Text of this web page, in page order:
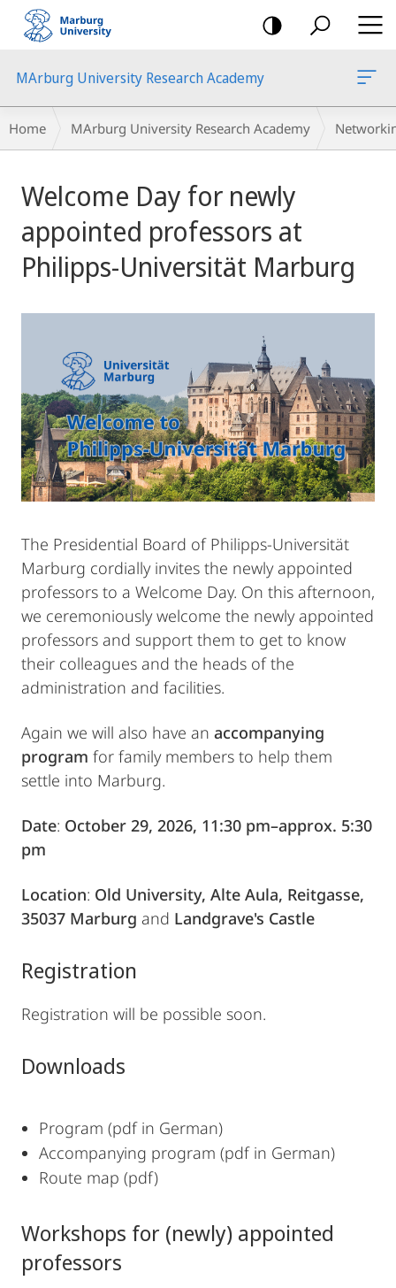
mobile
navigation
MArburg University Research Academy
Breadcrumb-
Navigation
Home MArburg University Research Academy
Content
Welcome Day for newly
appointed professors at
Philipps-Universität Marburg
The Presidential Board of Philipps-Universität
Marburg cordially invites the newly appointed
professors to a Welcome Day. On this afternoon,
we ceremoniously welcome the newly appointed
professors and support them to get to know
their colleagues and the heads of the
administration and facilities.
Again we will also have an accompanying
program for family members to help them
settle into Marburg.
Date: October 29, 2026, 11:30 pm–approx. 5:30
pm
Location: Old University, Alte Aula, Reitgasse,
35037 Marburg and Landgrave's Castle
Registration
Registration will be possible soon.
Downloads
Program (pdf in German)
Accompanying program (pdf in German)
Route map (pdf)
Workshops for (newly) appointed
professors